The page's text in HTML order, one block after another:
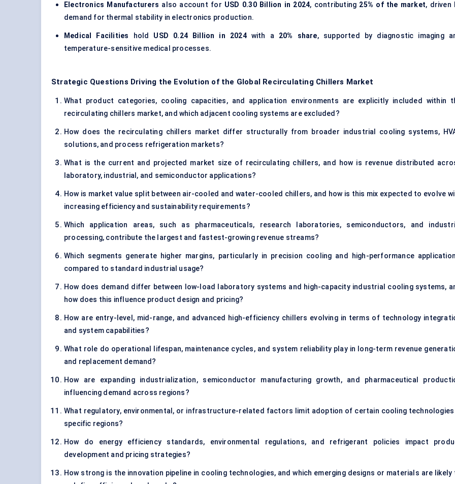
Electronics Manufacturers also account for USD 0.30 Billion in 2024, contributing 25% of the market, driven
demand for thermal stability in electronics production.
Medical Facilities hold USD 0.24 Billion in 2024with a 20% share, supported by diagnostic imaging
temperature-sensitive medical processes.
Strategic Questions Driving the Evolution of the Global Recirculating Chillers Market
What product categories, cooling capacities, and application environments are explicitly included within
recirculating chillers market, and which adjacent cooling systems are excluded?
How does the recirculating chillers market differ structurally from broader industrial cooling systems,
solutions, and process refrigeration markets?
What is the current and projected market size of recirculating chillers, and how is revenue distributed
laboratory, industrial, and semiconductor applications?
How is market value split between air-cooled and water-cooled chillers, and how is this mix expected to evolve
increasing efficiency and sustainability requirements?
Which application areas, such as pharmaceuticals, research laboratories, semiconductors, and
processing, contribute the largest and fastest-growing revenue streams?
Which segments generate higher margins, particularly in precision cooling and high-performance
compared to standard industrial usage?
How does demand differ between low-load laboratory systems and high-capacity industrial cooling systems,
how does this influence product design and pricing?
How are entry-level, mid-range, and advanced high-efficiency chillers evolving in terms of technology
and system capabilities?
What role do operational lifespan, maintenance cycles, and system reliability play in long-term revenue
and replacement demand?
How are expanding industrialization, semiconductor manufacturing growth, and pharmaceutical
influencing demand across regions?
What regulatory, environmental, or infrastructure-related factors limit adoption of certain cooling technologies
specific regions?
How do energy efficiency standards, environmental regulations, and refrigerant policies impact
development and pricing strategies?
How strong is the innovation pipeline in cooling technologies, and which emerging designs or materials are likely